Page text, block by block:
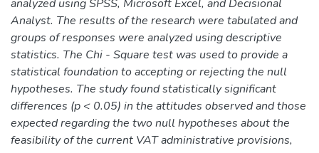
analyzed using SPSS, Microsoft Excel, and Decisional
Analyst. The results of the research were tabulated and
groups of responses were analyzed using descriptive
statistics. The Chi - Square test was used to provide a
statistical foundation to accepting or rejecting the null
hypotheses. The study found statistically significant
differences (p < 0.05) in the attitudes observed and those
expected regarding the two null hypotheses about the
feasibility of the current VAT administrative provisions,